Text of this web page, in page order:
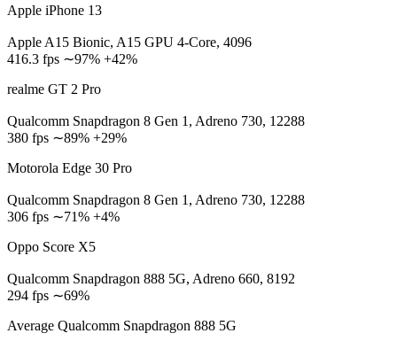
Apple iPhone 13
Apple A15 Bionic, A15 GPU 4-Core, 4096
416.3 fps ∼97% +42%
realme GT 2 Pro
Qualcomm Snapdragon 8 Gen 1, Adreno 730, 12288
380 fps ∼89% +29%
Motorola Edge 30 Pro
Qualcomm Snapdragon 8 Gen 1, Adreno 730, 12288
306 fps ∼71% +4%
Oppo Score X5
Qualcomm Snapdragon 888 5G, Adreno 660, 8192
294 fps ∼69%
Average Qualcomm Snapdragon 888 5G